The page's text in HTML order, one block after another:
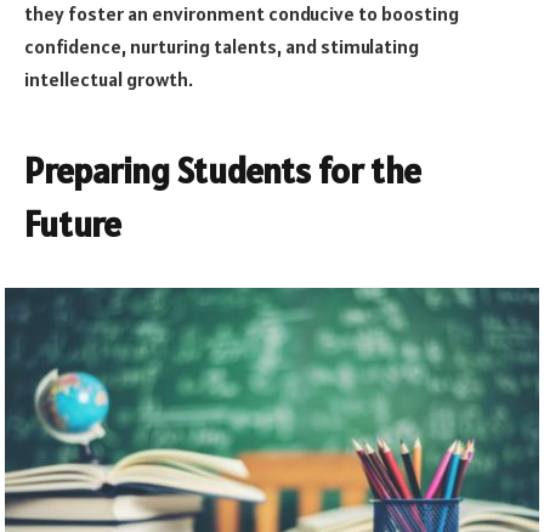
they foster an environment conducive to boosting
confidence, nurturing talents, and stimulating
intellectual growth.
Preparing Students for the
Future